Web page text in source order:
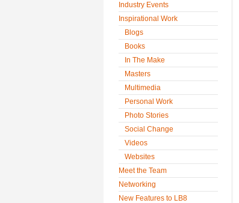
Industry Events
Inspirational Work
Blogs
Books
In The Make
Masters
Multimedia
Personal Work
Photo Stories
Social Change
Videos
Websites
Meet the Team
Networking
New Features to LB8